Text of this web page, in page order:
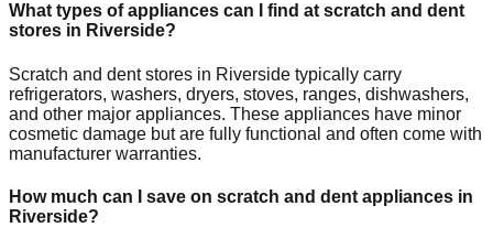
What types of appliances can I find at scratch and dent
stores in Riverside?
Scratch and dent stores in Riverside typically carry
refrigerators, washers, dryers, stoves, ranges, dishwashers,
and other major appliances. These appliances have minor
cosmetic damage but are fully functional and often come with
manufacturer warranties.
How much can I save on scratch and dent appliances in
Riverside?